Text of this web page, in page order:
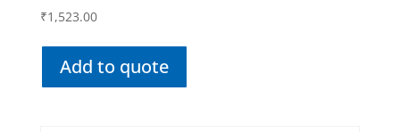
₹1,523.00
Add to quote